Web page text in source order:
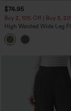
$74.95
Buy 2, 10% Off | Buy 3,
High Waisted Wide Leg
Parachute Pants with